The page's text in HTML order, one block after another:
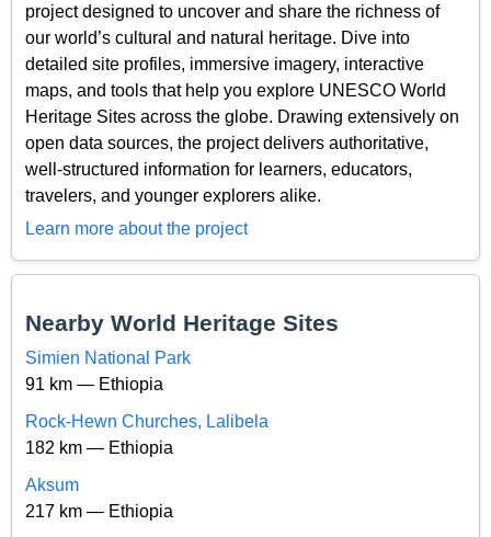
project designed to uncover and share the richness of
our world’s cultural and natural heritage. Dive into
detailed site profiles, immersive imagery, interactive
maps, and tools that help you explore UNESCO World
Heritage Sites across the globe. Drawing extensively on
open data sources, the project delivers authoritative,
well-structured information for learners, educators,
travelers, and younger explorers alike.
Learn more about the project
Nearby World Heritage Sites
Simien National Park
91 km — Ethiopia
Rock-Hewn Churches, Lalibela
182 km — Ethiopia
Aksum
217 km — Ethiopia